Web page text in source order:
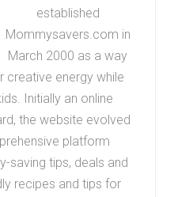
established
Mommysavers.com in
March 2000 as a way
creative energy while
Initially an online
the website evolved
platform
saving tips, deals and
recipes and tips for